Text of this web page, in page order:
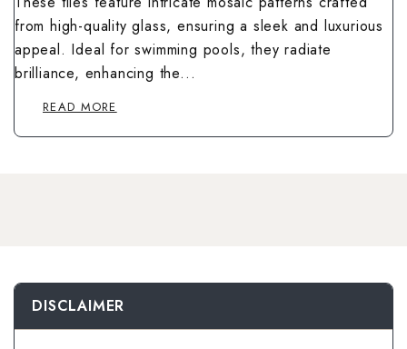
Wooden
Wooden
from high-quality glass, ensuring a sleek and luxurious
appeal. Ideal for swimming pools, they radiate
brilliance, enhancing the...
READ MORE
DISCLAIMER